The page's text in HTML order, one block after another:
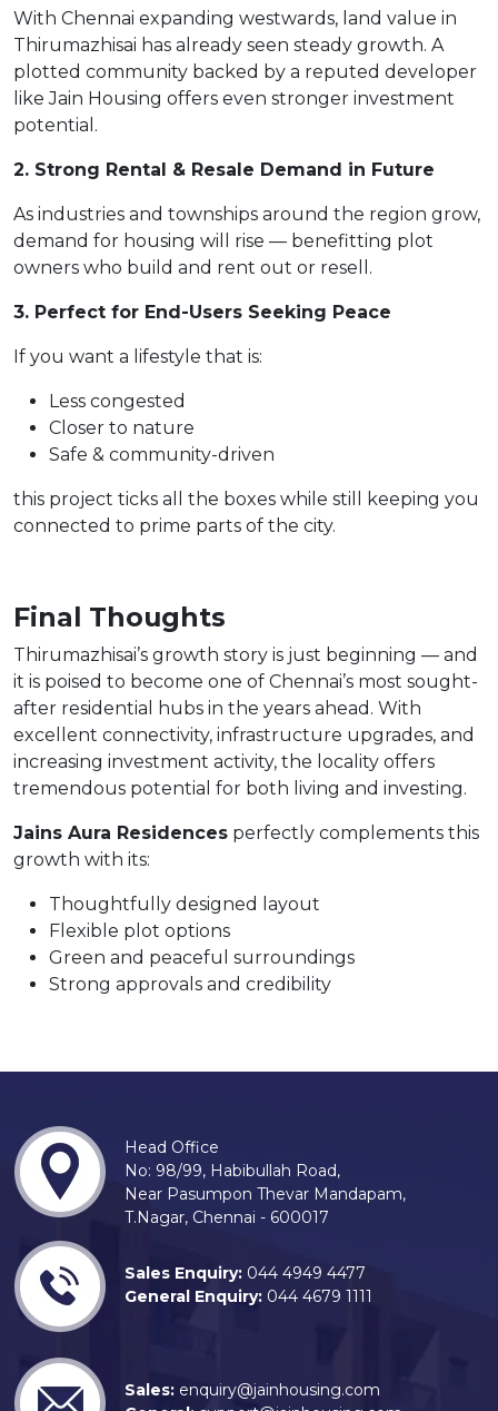
With Chennai expanding westwards, land value in
Thirumazhisai has already seen steady growth. A
plotted community backed by a reputed developer
like Jain Housing offers even stronger investment
potential.
2. Strong Rental & Resale Demand in Future
As industries and townships around the region grow,
demand for housing will rise — benefitting plot
owners who build and rent out or resell.
3. Perfect for End-Users Seeking Peace
If you want a lifestyle that is:
Less congested
Closer to nature
Safe & community-driven
this project ticks all the boxes while still keeping you
connected to prime parts of the city.
Final Thoughts
Thirumazhisai’s growth story is just beginning — and
it is poised to become one of Chennai’s most sought-
after residential hubs in the years ahead. With
excellent connectivity, infrastructure upgrades, and
increasing investment activity, the locality offers
tremendous potential for both living and investing.
Jains Aura Residences perfectly complements this
growth with its:
Thoughtfully designed layout
Flexible plot options
Green and peaceful surroundings
Strong approvals and credibility
Head Office
No: 98/99, Habibullah Road,
Near Pasumpon Thevar Mandapam,
T.Nagar, Chennai - 600017
Sales Enquiry: 044 4949 4477
General Enquiry: 044 4679 1111
Sales: enquiry@jainhousing.com